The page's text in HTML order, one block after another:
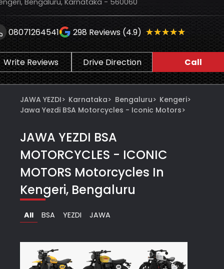
Bengaluru, Karnataka - 560060
08071264541 298Reviews (4.9) ★★★★★
★★★★★
Write Reviews Drive Direction Call
JAWA YEZDI> Karnataka> Bengaluru> Kengeri>
Jawa Yezdi BSA Motorcycles - Iconic Motors>
JAWA YEZDI BSA
MOTORCYCLES - ICONIC
MOTORS Motorcycles In
Kengeri, Bengaluru
All BSA YEZDI JAWA